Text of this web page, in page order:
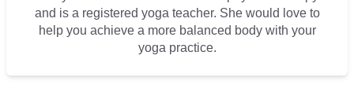
and is a registered yoga teacher. She would love to
help you achieve a more balanced body with your
yoga practice.